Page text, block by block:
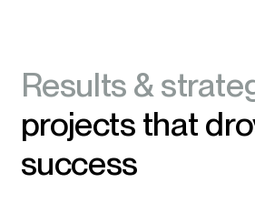
Results &
projects that
success